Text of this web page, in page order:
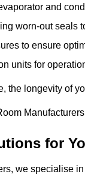
and
worn-out seals
to ensure
units for
the longevity of
for
we specialise